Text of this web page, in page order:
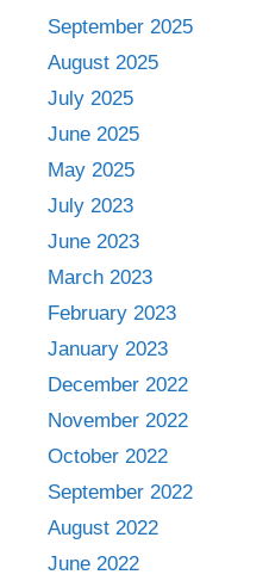
September 2025
August 2025
July 2025
June 2025
May 2025
July 2023
June 2023
March 2023
February 2023
January 2023
December 2022
November 2022
October 2022
September 2022
August 2022
June 2022